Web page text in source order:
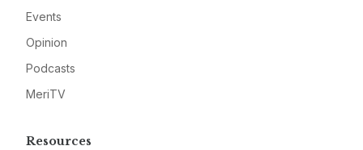
Events
Opinion
Podcasts
MeriTV
Resources